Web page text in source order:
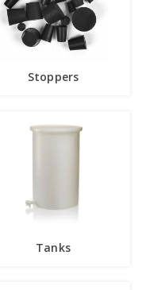
Stoppers
Tanks